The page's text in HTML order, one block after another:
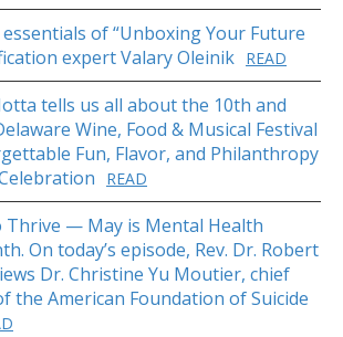
of “Unboxing Your Future
expert Valary Oleinik READ
tells us all about the 10th and
Wine, Food & Musical Festival
Fun, Flavor, and Philanthropy
READ
Thrive — May is Mental Health
On today’s episode, Rev. Dr. Robert
Dr. Christine Yu Moutier, chief
the American Foundation of Suicide